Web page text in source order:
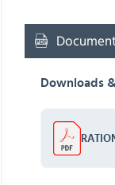
Downloads